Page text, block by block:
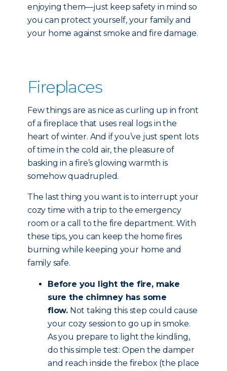
enjoying them—just keep safety in mind so
you can protect yourself, your family and
your home against smoke and fire damage.
Fireplaces
Few things are as nice as curling up in front
of a fireplace that uses real logs in the
heart of winter. And if you’ve just spent lots
of time in the cold air, the pleasure of
basking in a fire’s glowing warmth is
somehow quadrupled.
The last thing you want is to interrupt your
cozy time with a trip to the emergency
room or a call to the fire department. With
these tips, you can keep the home fires
burning while keeping your home and
family safe.
Before you light the fire, make
sure the chimney has some
flow. Not taking this step could cause
your cozy session to go up in smoke.
As you prepare to light the kindling,
do this simple test: Open the damper
and reach inside the firebox (the place